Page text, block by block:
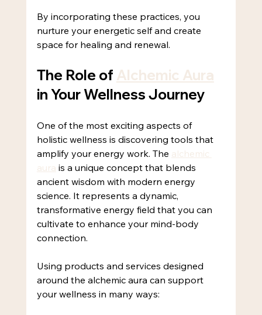
By incorporating these practices, you
nurture your energetic self and create
space for healing and renewal.
The Role of Alchemic Aura
in Your Wellness Journey
One of the most exciting aspects of
holistic wellness is discovering tools that
amplify your energy work. The alchemic
aura is a unique concept that blends
ancient wisdom with modern energy
science. It represents a dynamic,
transformative energy field that you can
cultivate to enhance your mind-body
connection.
Using products and services designed
around the alchemic aura can support
your wellness in many ways: